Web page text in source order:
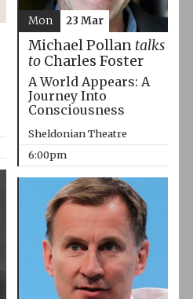
Michael Pollan talks
toCharles Foster
A World Appears: A
Journey Into
Consciousness
Sheldonian Theatre
6:00pm
Mon 23 Mar